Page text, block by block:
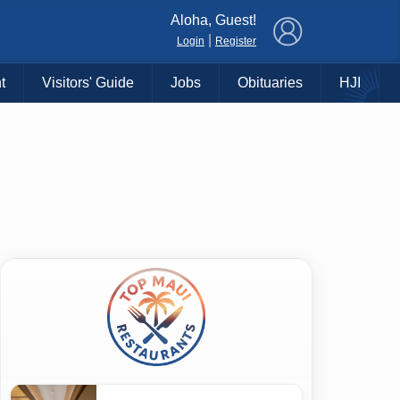
Aloha, Guest!
Login Register
Visitors' Guide Jobs Obituaries HJI